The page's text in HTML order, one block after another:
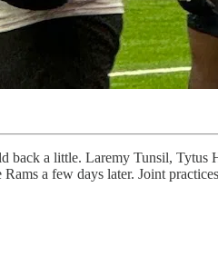
back a little. Laremy Tunsil,
a few days later. Joint